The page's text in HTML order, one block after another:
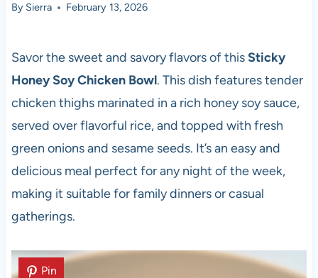
By Sierra February 13, 2026
Savor the sweet and savory flavors of thisSticky
Honey Soy Chicken Bowl. This dish features tender
chicken thighs marinated in a rich honey soy sauce,
served over flavorful rice, and topped with fresh
green onions and sesame seeds. It’s an easy and
delicious meal perfect for any night of the week,
making it suitable for family dinners or casual
gatherings.
Pin
Pin